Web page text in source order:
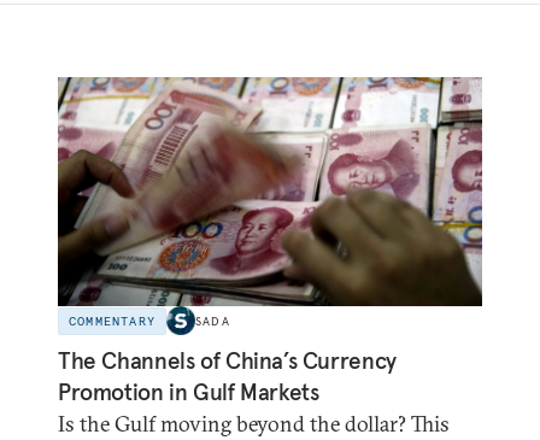
COMMENTARY SADA
The Channels of China’s Currency
Promotion in Gulf Markets
Is the Gulf moving beyond the dollar? This